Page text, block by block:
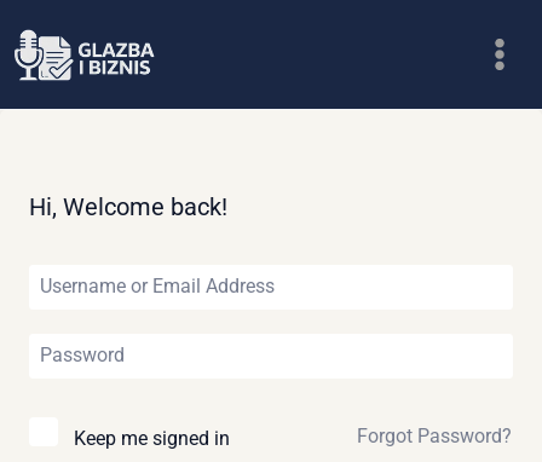
to
Hi, Welcome back!
Keep me signed in Forgot Password?